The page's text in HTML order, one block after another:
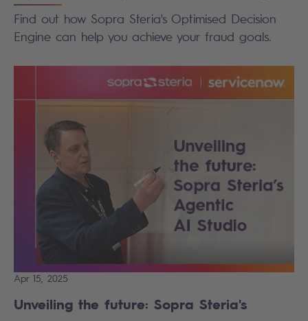
Find out how Sopra Steria's Optimised Decision
Engine can help you achieve your fraud goals.
Apr 15, 2025
Unveiling the future: Sopra Steria's